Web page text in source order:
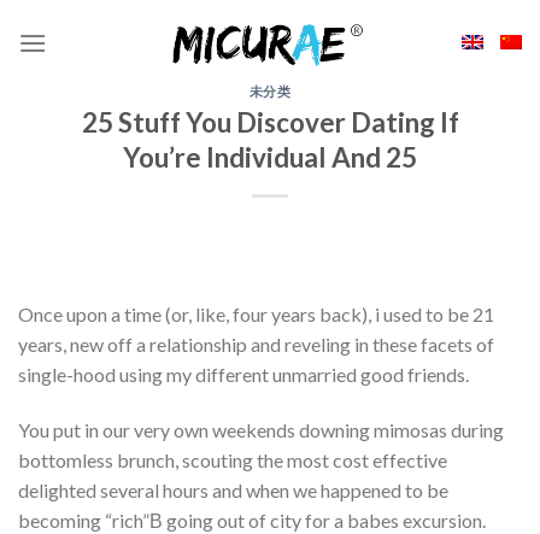
未分类
25 Stuff You Discover Dating If
You’re Individual And 25
Once upon a time (or, like, four years back), i used to be 21
years, new off a relationship and reveling in these facets of
single-hood using my different unmarried good friends.
You put in our very own weekends downing mimosas during
bottomless brunch, scouting the most cost effective
delighted several hours and when we happened to be
becoming “rich”В going out of city for a babes excursion.